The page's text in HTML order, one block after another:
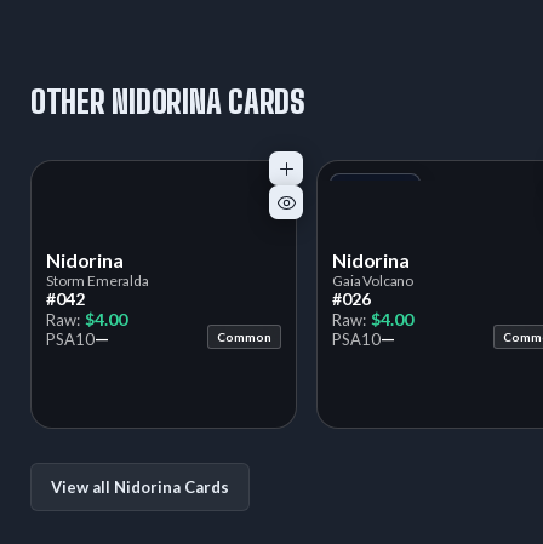
OTHER NIDORINA CARDS
View all Nidorina Cards
Nidorina
Storm Emeralda
#042
Raw: $4.00
PSA10— Common
Nidorina
Gaia Volcano
#026
Raw: $4.00
PSA10—